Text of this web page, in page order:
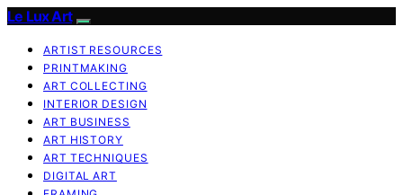
Le Lux Art
ARTIST RESOURCES
PRINTMAKING
ART COLLECTING
INTERIOR DESIGN
ART BUSINESS
ART HISTORY
ART TECHNIQUES
DIGITAL ART